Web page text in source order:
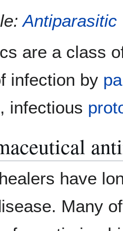
Antiparasitic
are a class
infection by
, infectious
have
Many